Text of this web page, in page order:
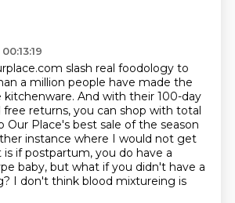
slash real foodology to
a million people have made the
kitchenware. And with their 100-day
free returns, you can shop with total
Our Place's best sale of the season
instance where I would not get
if postpartum, you do have a
baby, but what if you didn't have a
I don't think blood mixtureing is